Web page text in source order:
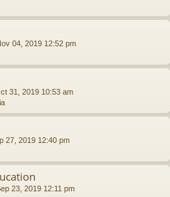
04, 2019 12:52 pm
31, 2019 10:53 am
27, 2019 12:40 pm
23, 2019 12:11 pm